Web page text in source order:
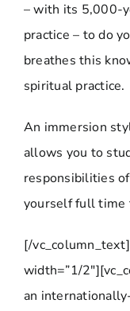
– with its 5,000-
practice – to do
breathes this
spiritual practice.
An immersion
allows you to
responsibilities
yourself full time
[/
width=”1/
an